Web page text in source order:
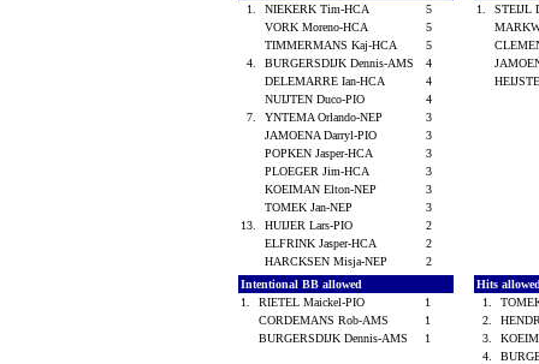
1.
NIEKERK Tim-HCA
5
VORK Moreno-HCA
5
TIMMERMANS Kaj-HCA
5
4.
BURGERSDIJK Dennis-AMS
4
DELEMARRE Ian-HCA
4
NUIJTEN Duco-PIO
4
7.
YNTEMA Orlando-NEP
3
JAMOENA Darryl-PIO
3
POPKEN Jasper-HCA
3
PLOEGER Jim-HCA
3
KOEIMAN Elton-NEP
3
TOMEK Jan-NEP
3
13.
HUIJER Lars-PIO
2
ELFRINK Jasper-HCA
2
HARCKSEN Misja-NEP
2
1.
STEIJL
Intentional BB allowed
1.
RIETEL Maickel-PIO
1
CORDEMANS Rob-AMS
1
BURGERSDIJK Dennis-AMS
1
Hits
1.
2.
3.
4.